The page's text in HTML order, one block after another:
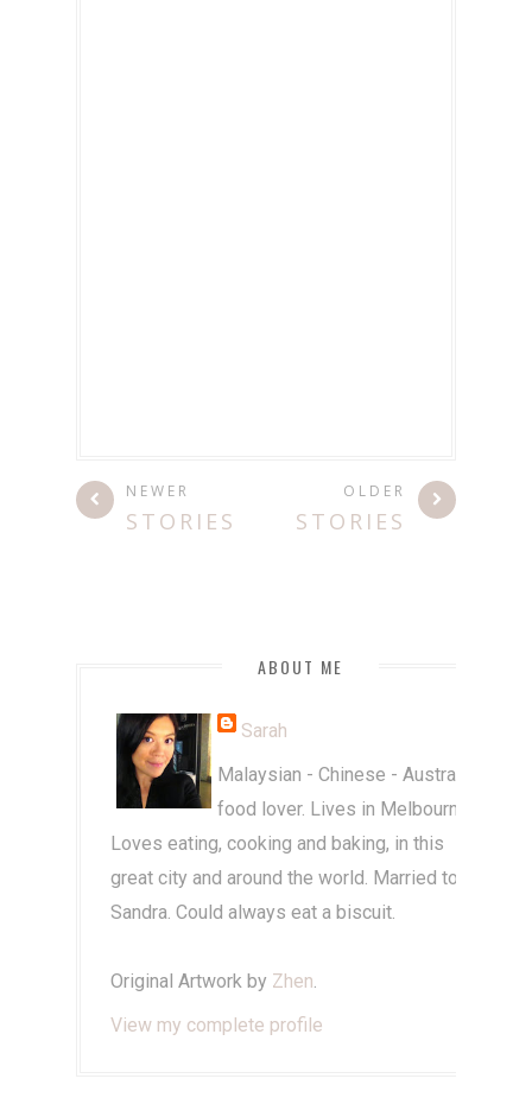
NEWER
STORIES
OLDER
STORIES
ABOUT ME
Sarah
Malaysian - Chinese - Australian
food lover. Lives in Melbourne.
Loves eating, cooking and baking, in this
great city and around the world. Married to
Sandra. Could always eat a biscuit.
Original Artwork by Zhen.
View my complete profile